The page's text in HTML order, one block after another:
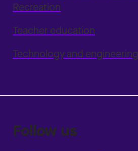
Recreation
Teacher education
Technology and engineering
Follow us